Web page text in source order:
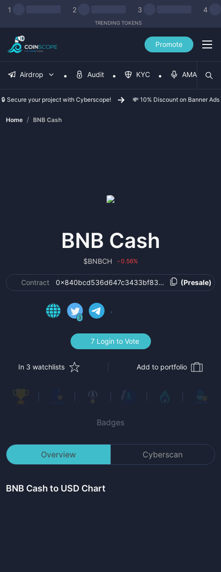
1 2 3 4
TRENDING TOKENS
Promote
Airdrop Audit KYC AMA
🔒 Secure your project with Cyberscope! 💸 10% Discount on Banner Ads
Home / BNB Cash
BNB Cash
$BNBCH ›0.56%
Contract (Presale)
3
7 Login to Vote
In 3 watchlists Add to portfolio
Badges
Overview Cyberscan
BNB Cash to USD Chart